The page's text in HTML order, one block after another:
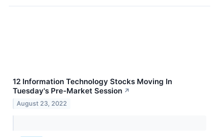
12 Information Technology Stocks Moving In
Tuesday's Pre-Market Session ↗
August 23, 2022